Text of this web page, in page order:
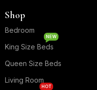
Shop
Bedroom
King Size Beds
NEW
Queen Size Beds
Living Room
HOT